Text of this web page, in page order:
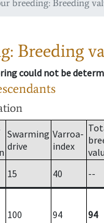
breeding: Breeding
Breeding
could not be
Swarming
drive
Varroa-
index
15 40
--
100 94 94